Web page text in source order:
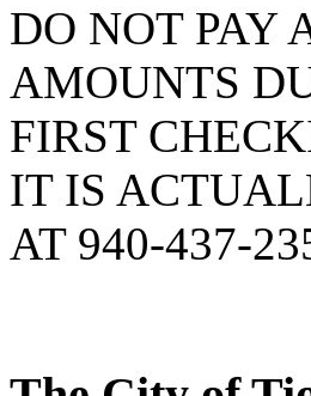
DO NOT PAY
AMOUNTS
FIRST
IT IS
AT 940-437-